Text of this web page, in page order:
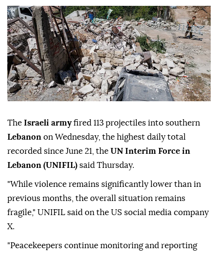
The Israeli armyfired 113 projectiles into southern
Lebanon on Wednesday, the highest daily total
recorded since June 21, the UN Interim Force in
Lebanon (UNIFIL) said Thursday.
"While violence remains significantly lower than in
previous months, the overall situation remains
fragile," UNIFIL said on the US social media company
X.
"Peacekeepers continue monitoring and reporting